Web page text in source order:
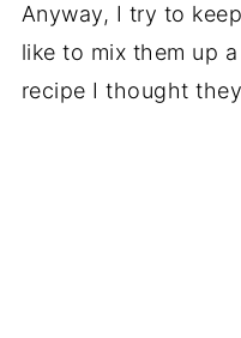
Anyway, I try to
like to mix them up
recipe I thought